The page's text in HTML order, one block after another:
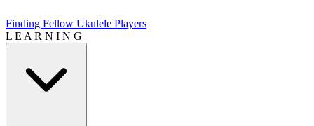
Finding Fellow Ukulele Players
L E A R N I N G